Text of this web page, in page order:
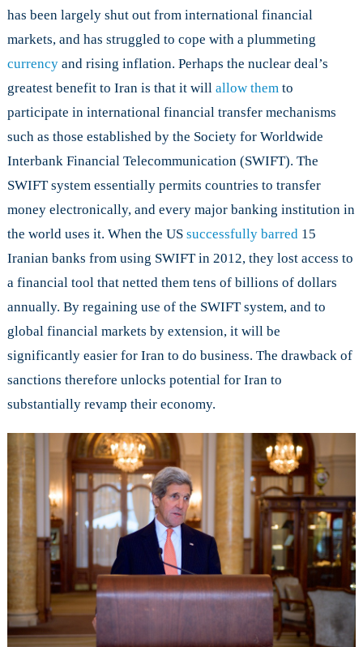
has been largely shut out from international financial
markets, and has struggled to cope with a plummeting
currencyand rising inflation. Perhaps the nuclear deal’s
greatest benefit to Iran is that it will allow themto
participate in international financial transfer mechanisms
such as those established by the Society for Worldwide
Interbank Financial Telecommunication (SWIFT). The
SWIFT system essentially permits countries to transfer
money electronically, and every major banking institution in
the world uses it. When the US successfully barred15
Iranian banks from using SWIFT in 2012, they lost access to
a financial tool that netted them tens of billions of dollars
annually. By regaining use of the SWIFT system, and to
global financial markets by extension, it will be
significantly easier for Iran to do business. The drawback of
sanctions therefore unlocks potential for Iran to
substantially revamp their economy.